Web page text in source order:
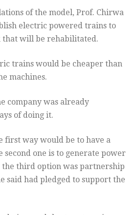
of the model, Prof. Chirwa
electric powered trains to
will be rehabilitated.
trains would be cheaper than
machines.
company was already
of doing it.
first way would be to have a
second one is to generate power
third option was partnership
said had pledged to support the